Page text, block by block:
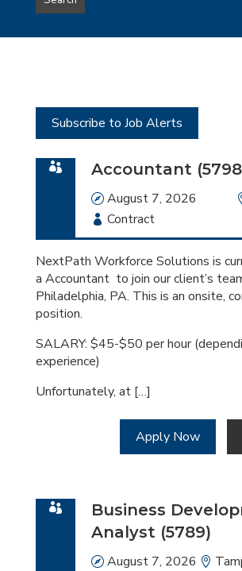
type
this
Subscribe to Job Alerts
Accountant
Date
August 7, 2026
Employment
Type
Contract
NextPath Workforce Solutions is
a Accountant to join our client’s
Philadelphia, PA. This is an onsite,
position.
SALARY: $45-$50 per hour
experience)
Unfortunately, at […]
Apply Now
Business
Analyst (5789)
Date
August 7, 2026